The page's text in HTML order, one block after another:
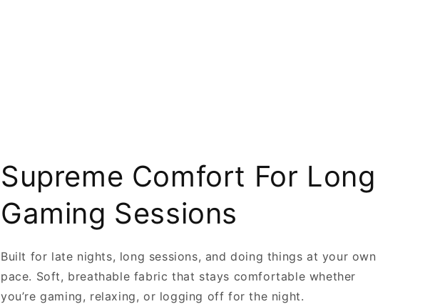
Supreme Comfort For Long
Gaming Sessions
Built for late nights, long sessions, and doing things at your own
pace. Soft, breathable fabric that stays comfortable whether
you’re gaming, relaxing, or logging off for the night.